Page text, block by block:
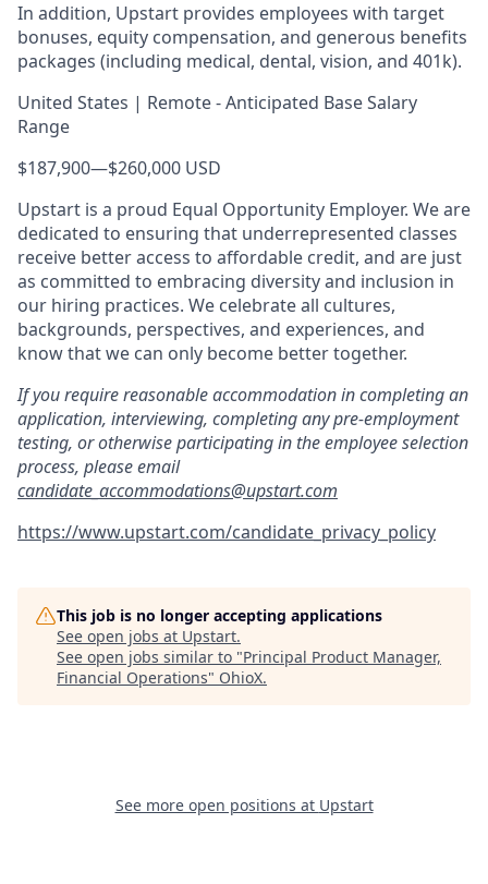
In addition, Upstart provides employees with target
bonuses, equity compensation, and generous benefits
packages (including medical, dental, vision, and 401k).
United States | Remote - Anticipated Base Salary
Range
$187,900—$260,000 USD
Upstart is a proud Equal Opportunity Employer. We are
dedicated to ensuring that underrepresented classes
receive better access to affordable credit, and are just
as committed to embracing diversity and inclusion in
our hiring practices. We celebrate all cultures,
backgrounds, perspectives, and experiences, and
know that we can only become better together.
If you require reasonable accommodation in completing an
application, interviewing, completing any pre-employment
testing, or otherwise participating in the employee selection
process, please email
candidate_accommodations@upstart.com
https://www.upstart.com/candidate_privacy_policy
This job is no longer accepting applications
See open jobs at Upstart.
See open jobs similar to "Principal Product Manager,
Financial Operations" OhioX.
See more open positions at Upstart